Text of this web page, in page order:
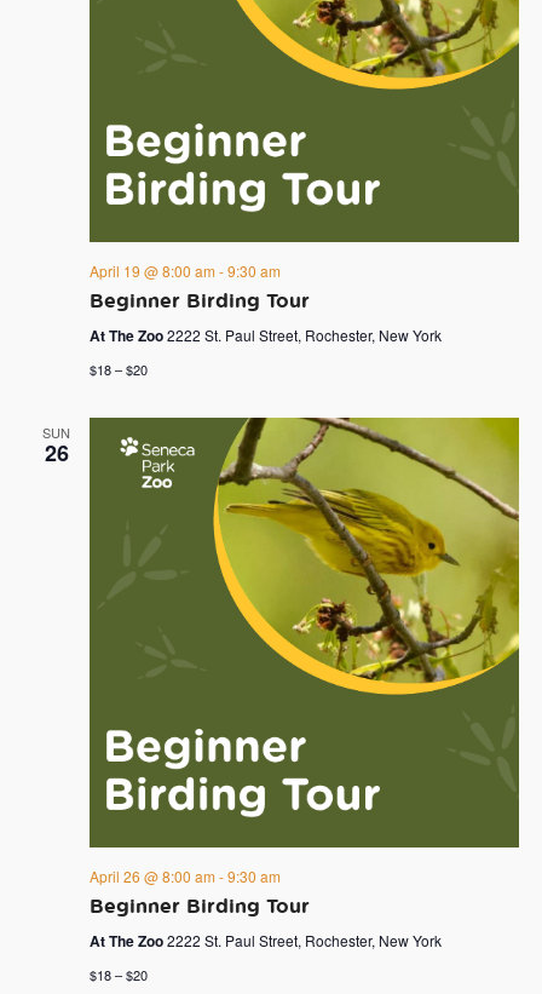
Beginner Birding Tour
April 19 @ 8:00 am -9:30 am
At The Zoo2222 St. Paul Street, Rochester, New York
$18 – $20
SUN
26
Beginner Birding Tour
April 26 @ 8:00 am -9:30 am
At The Zoo2222 St. Paul Street, Rochester, New York
$18 – $20